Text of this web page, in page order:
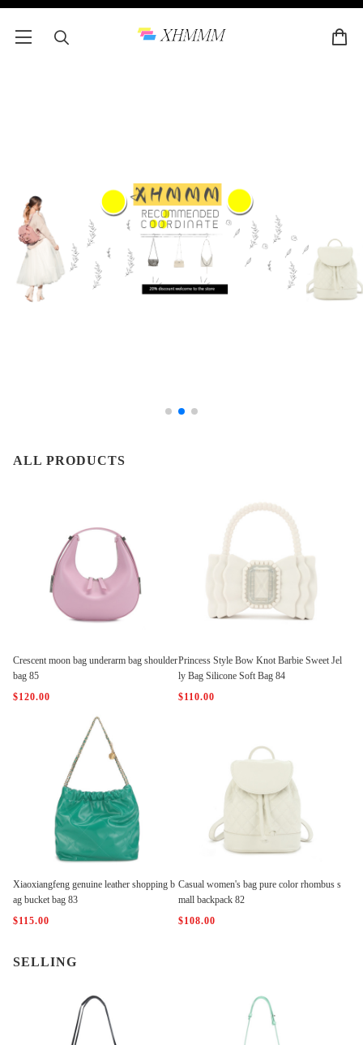
ALL PRODUCTS
Crescent moon bag underarm bag shoulder
bag 85
$120.00
Princess Style Bow Knot Barbie Sweet Jel
ly Bag Silicone Soft Bag 84
$110.00
Xiaoxiangfeng genuine leather shopping b
ag bucket bag 83
$115.00
Casual women's bag pure color rhombus s
mall backpack 82
$108.00
SELLING